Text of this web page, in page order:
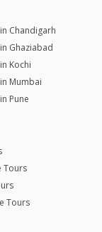
Chandigarh
Ghaziabad
Kochi
Mumbai
Pune
Tours
Tours